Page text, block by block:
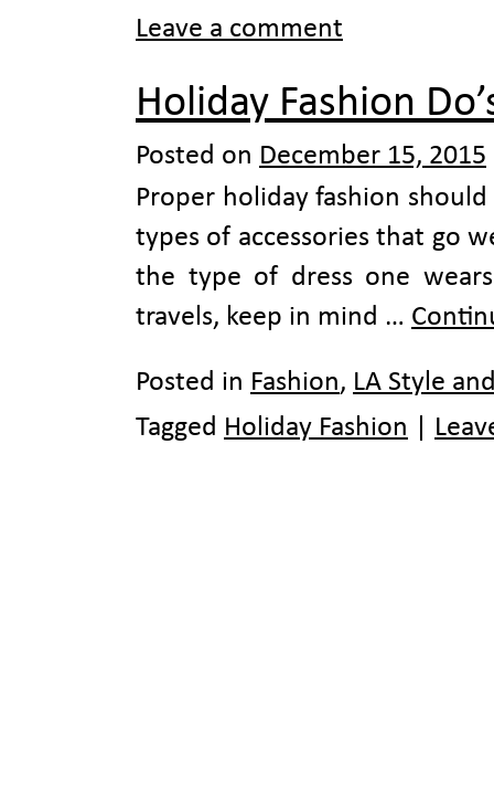
Leave a comment
Holiday Fashion
Posted on December 15, 2015
Proper holiday fashion
types of accessories that go
the type of dress one
travels, keep in mind …
Posted in Fashion, LA Style
Tagged Holiday Fashion